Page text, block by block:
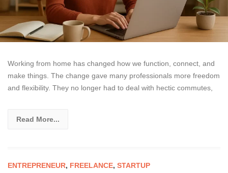
Working from home has changed how we function, connect, and
make things. The change gave many professionals more freedom
and flexibility. They no longer had to deal with hectic commutes,
Read More...
ENTREPRENEUR, FREELANCE, STARTUP